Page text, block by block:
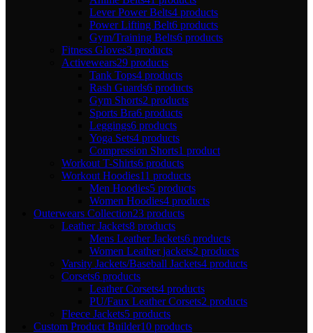
Lever Power Belts4 products
Power Lifting Belt6 products
Gym/Training Belts6 products
Fitness Gloves3 products
Activewears29 products
Tank Tops4 products
Rash Guards6 products
Gym Shorts2 products
Sports Bra6 products
Leggings6 products
Yoga Sets4 products
Compression Shorts1 product
Workout T-Shirts6 products
Workout Hoodies11 products
Men Hoodies5 products
Women Hoodies4 products
Outerwears Collection23 products
Leather Jackets8 products
Mens Leather Jackets6 products
Women Leather jackets2 products
Varsity Jackets/Baseball Jackets4 products
Corsets6 products
Leather Corsets4 products
PU/Faux Leather Corsets2 products
Fleece Jackets5 products
Custom Product Builder10 products